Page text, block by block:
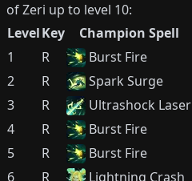
ofZeri up to level 10:
LevelKey
Champion Spell
1
R
Burst Fire
2
R
Spark Surge
3
R
Ultrashock Laser
4
R
Burst Fire
5
R
Burst Fire
6
R Lightning Crash